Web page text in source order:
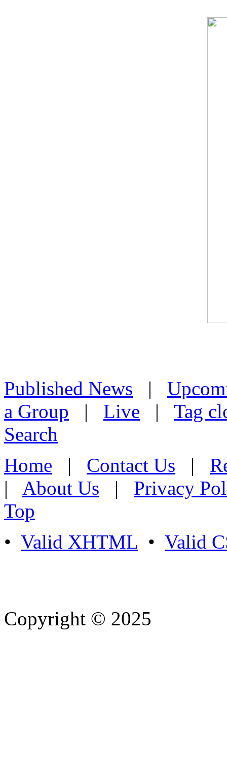
Published News |
a Group | Live | Tag
Search
Home | Contact Us |
| About Us | Privacy
Top
• Valid XHTML • Valid
Copyright © 2025